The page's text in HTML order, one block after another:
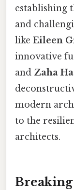
establishing
and
like Eileen
innovative
and Zaha
modern
to the
architects.